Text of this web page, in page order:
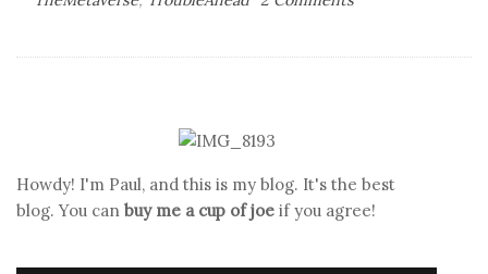
Howdy! I'm Paul, and this is my blog. It's the best
blog. You can buy me a cup of joe if you agree!